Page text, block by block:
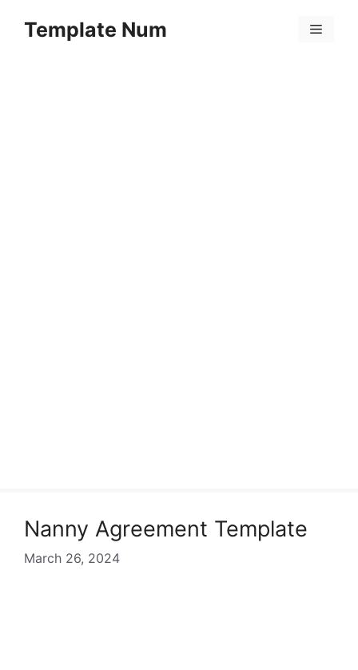
Template Num Menu
Nanny Agreement Template
March 26, 2024